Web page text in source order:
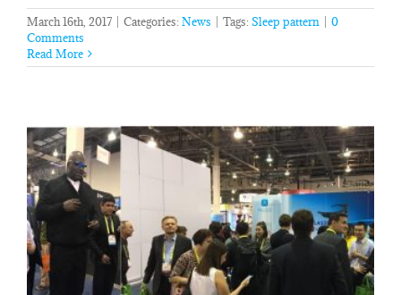
March 16th, 2017 Categories: News Tags: Sleep pattern
0
Comments
Read More